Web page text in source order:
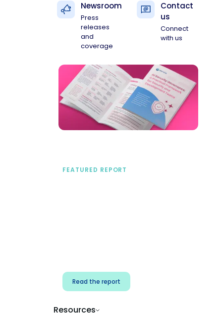
Newsroom
Press
releases
and
coverage
Contact
us
Connect
with us
FEATURED REPORT
Read the report
Resources